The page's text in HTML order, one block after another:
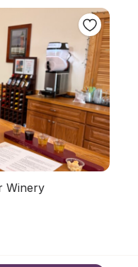
Winery